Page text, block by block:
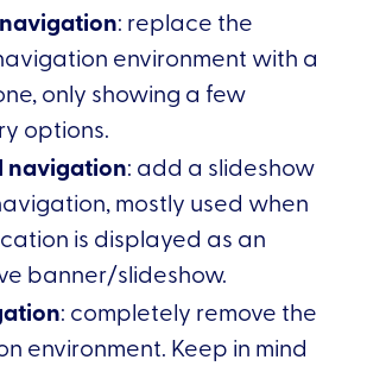
: replace the
environment with a
only showing a few
options.
navigation: add a slideshow
mostly used when
is displayed as an
banner/slideshow.
: completely remove the
environment. Keep in mind